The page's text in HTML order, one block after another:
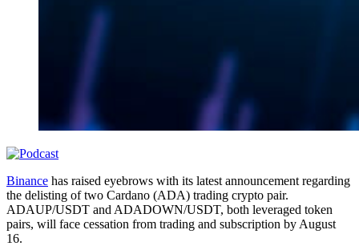
Binance has raised eyebrows with its latest announcement regarding
the delisting of two Cardano (ADA) trading crypto pair.
ADAUP/USDT and ADADOWN/USDT, both leveraged token
pairs, will face cessation from trading and subscription by August
16.